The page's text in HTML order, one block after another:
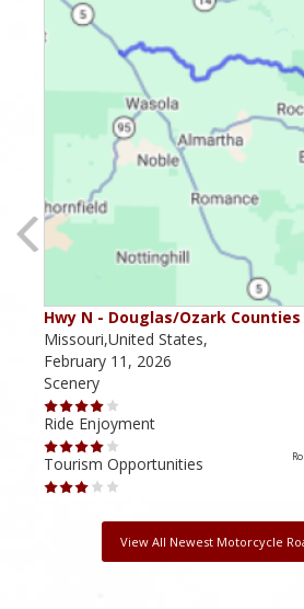
Hwy N - Douglas/Ozark Counties
Missouri,United States,
February 11, 2026
Scenery
Ride Enjoyment
Tourism Opportunities
View All Newest Motorcycle